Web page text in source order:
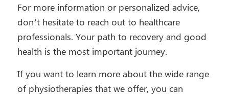
For more information or personalized advice,
don’t hesitate to reach out to healthcare
professionals. Your path to recovery and good
health is the most important journey.
If you want to learn more about the wide range
of physiotherapies that we offer, you can